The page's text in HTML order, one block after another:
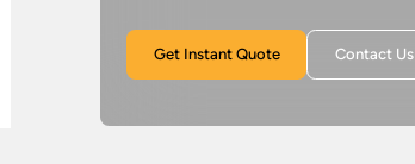
Get Instant Quote Contact Us